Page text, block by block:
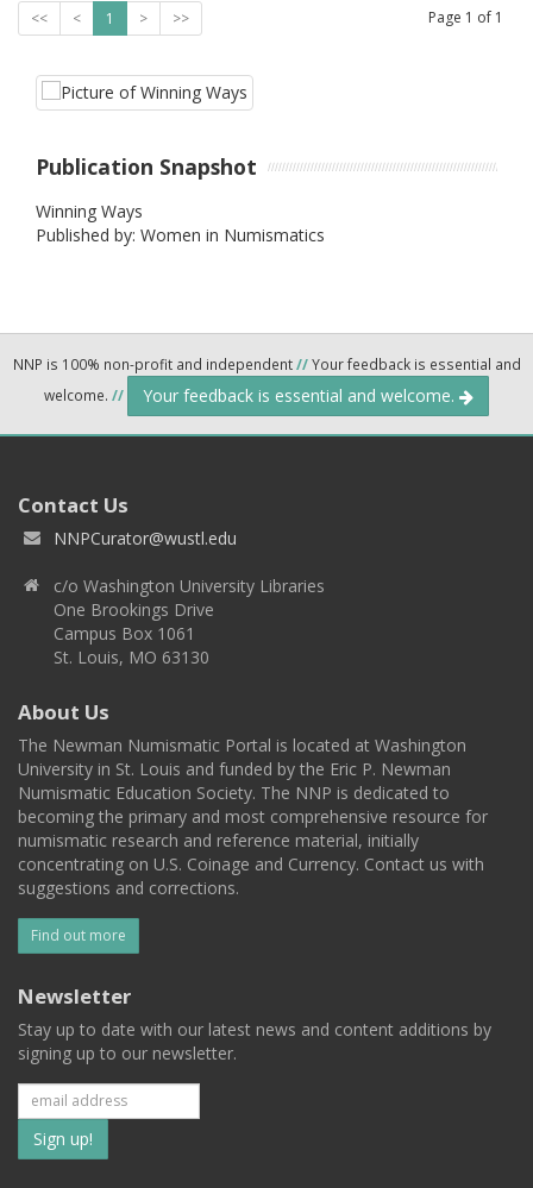
<< < 1 > >> Page 1 of 1
Publication Snapshot
Winning Ways
Published by: Women in Numismatics
NNP is 100% non-profit and independent//Your feedback is essential and
welcome. // Your feedback is essential and welcome.
Contact Us
NNPCurator@wustl.edu
c/o Washington University Libraries
One Brookings Drive
Campus Box 1061
St. Louis, MO 63130
About Us
The Newman Numismatic Portal is located at Washington
University in St. Louis and funded by the Eric P. Newman
Numismatic Education Society. The NNP is dedicated to
becoming the primary and most comprehensive resource for
numismatic research and reference material, initially
concentrating on U.S. Coinage and Currency. Contact us with
suggestions and corrections.
Find out more
Newsletter
Stay up to date with our latest news and content additions by
signing up to our newsletter.
Subscribe
to